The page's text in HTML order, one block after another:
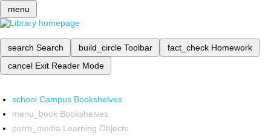
menu
search Search build_circle Toolbar fact_check Homework
cancel Exit Reader Mode
school Campus Bookshelves
menu_book Bookshelves
perm_media Learning Objects